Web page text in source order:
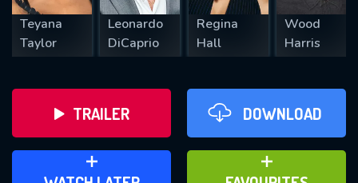
Teyana
Taylor
Leonardo
DiCaprio
Regina
Hall
Wood
Harris
TRAILER DOWNLOAD
ADD TO WATCH LATER ADD TO FAVOURITES